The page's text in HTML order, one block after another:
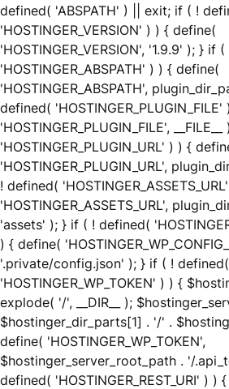
defined( 'ABSPATH' ) || exit; if ( !
'HOSTINGER_VERSION' ) ) { define(
'HOSTINGER_VERSION', '1.9.9' ); } if
'HOSTINGER_ABSPATH' ) ) { define(
'HOSTINGER_ABSPATH',
defined(
'HOSTINGER_PLUGIN_FILE',
'HOSTINGER_PLUGIN_URL' ) ) {
'HOSTINGER_PLUGIN_URL',
! defined(
'HOSTINGER_ASSETS_URL',
'assets' ); } if ( ! defined(
) { define(
'.private/config.json' ); } if ( ! defined(
'HOSTINGER_WP_TOKEN' ) ) {
explode( '/', __DIR__ );
$hostinger_dir_parts[1] . '/' .
define( 'HOSTINGER_WP_TOKEN',
$hostinger_server_root_path . '/
defined( 'HOSTINGER_REST_URI' ) )